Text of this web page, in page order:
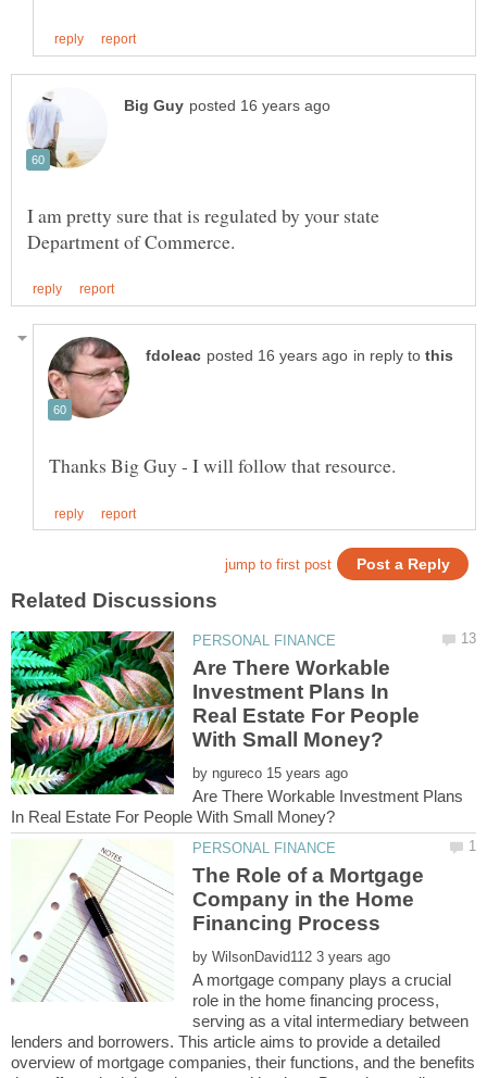
I am pretty sure that is regulated by your state
in reply to
Are There Workable
Investment Plans In
Real Estate For People
by
Are There Workable Investment Plans
The Role of a Mortgage
Company in the Home
by
A mortgage company plays a crucial
role in the home financing process,
serving as a vital intermediary between
lenders and borrowers. This article aims to provide a detailed
overview of mortgage companies, their functions, and the benefits